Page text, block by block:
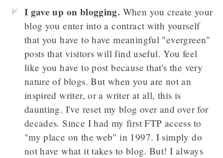
I gave up on blogging. When you create your
blog you enter into a contract with yourself
that you have to have meaningful "evergreen"
posts that visitors will find useful. You feel
like you have to post because that's the very
nature of blogs. But when you are not an
inspired writer, or a writer at all, this is
daunting. I've reset my blog over and over for
decades. Since I had my first FTP access to
"my place on the web" in 1997. I simply do
not have what it takes to blog. But! I always